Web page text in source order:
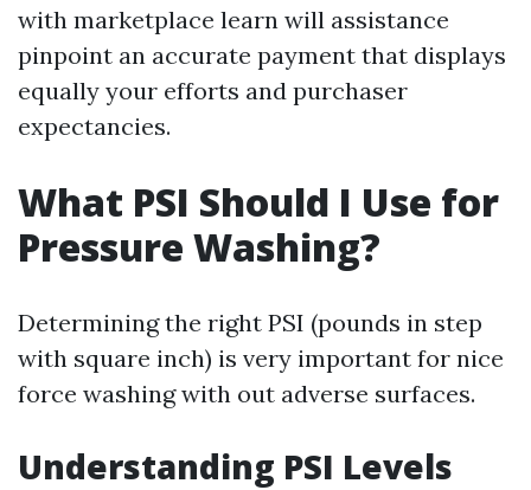
with marketplace learn will assistance
pinpoint an accurate payment that displays
equally your efforts and purchaser
expectancies.
What PSI Should I Use for
Pressure Washing?
Determining the right PSI (pounds in step
with square inch) is very important for nice
force washing with out adverse surfaces.
Understanding PSI Levels